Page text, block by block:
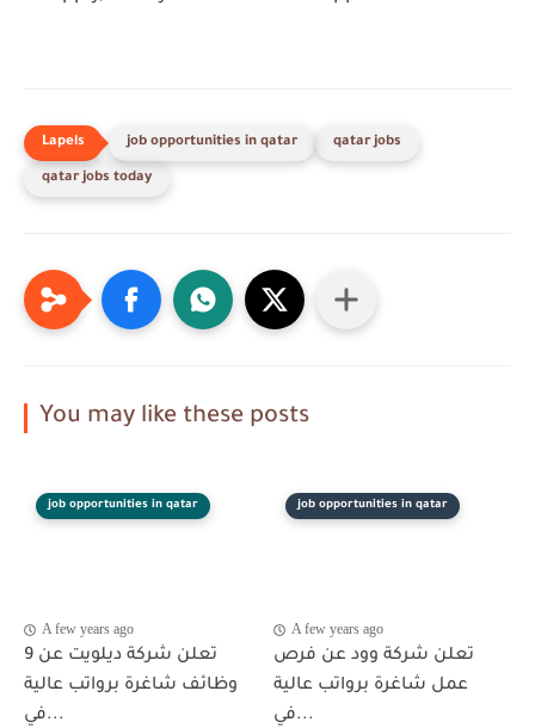
job opportunities in qatar qatar jobs
qatar jobs today
You may like these posts
job opportunities in qatar
A few years ago
تعلن شركة ديلويت عن 9
وظائف شاغرة برواتب عالية
في...
job opportunities in qatar
A few years ago
تعلن شركة وود عن فرص
عمل شاغرة برواتب عالية
في...